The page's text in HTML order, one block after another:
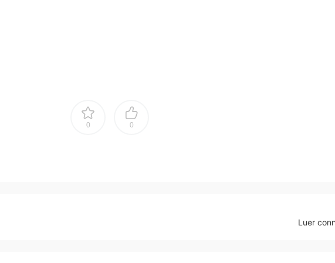
0 0
Luer